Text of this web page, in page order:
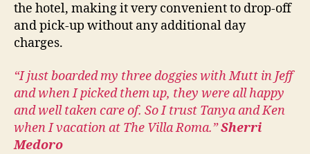
the hotel, making it very convenient to drop-off
and pick-up without any additional day
charges.
“I just boarded my three doggies with Mutt in Jeff
and when I picked them up, they were all happy
and well taken care of. So I trust Tanya and Ken
when I vacation at The Villa Roma.”Sherri
Medoro